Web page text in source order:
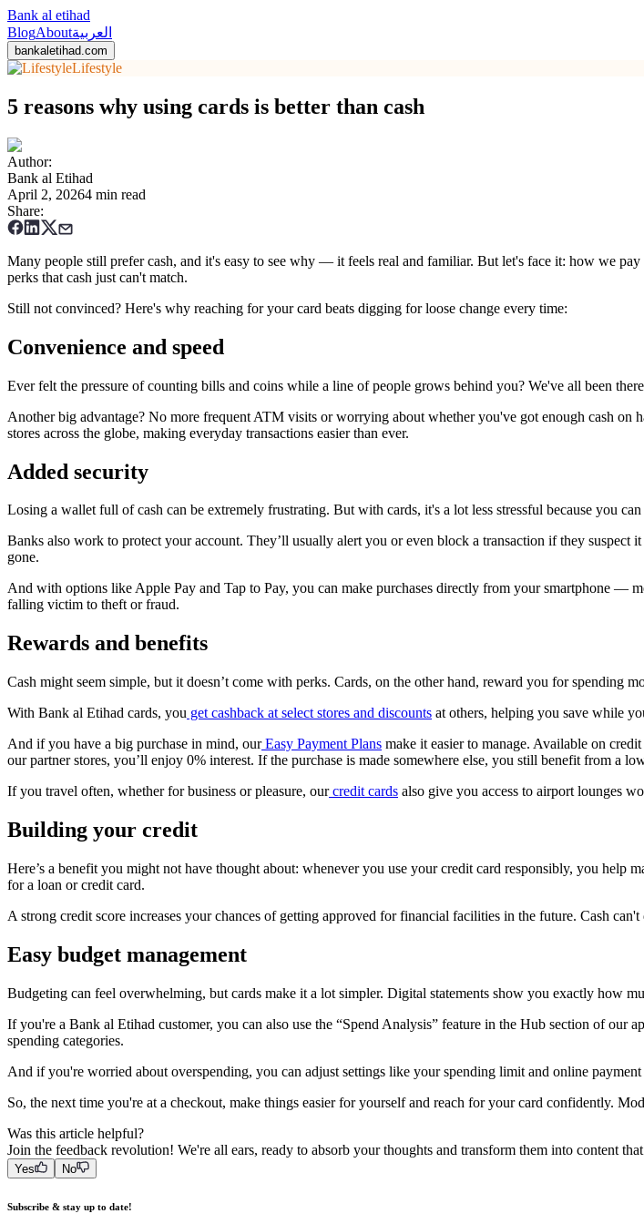
Bank al etihad
BlogAboutالعربية
bankaletihad.com
Lifestyle
5 reasons why using cards is better than cash
Author:
Bank al Etihad
April 2, 20264 min read
Share:
Many people still prefer cash, and it's easy to see why — it feels real and familiar. But let's face it: how we
perks that cash just can't match.
Still not convinced? Here's why reaching for your card beats digging for loose change every time:
Convenience and speed
Ever felt the pressure of counting bills and coins while a line of people grows behind you? We've all been
Another big advantage? No more frequent ATM visits or worrying about whether you've got enough cash
stores across the globe, making everyday transactions easier than ever.
Added security
Losing a wallet full of cash can be extremely frustrating. But with cards, it's a lot less stressful because you
Banks also work to protect your account. They’ll usually alert you or even block a transaction if they suspect
gone.
And with options like Apple Pay and Tap to Pay, you can make purchases directly from your smartphone —
falling victim to theft or fraud.
Rewards and benefits
Cash might seem simple, but it doesn’t come with perks. Cards, on the other hand, reward you for spending
With Bank al Etihad cards, you get cashback at select stores and discounts at others, helping you save while
And if you have a big purchase in mind, ourEasy Payment Plans make it easier to manage. Available on
our partner stores, you’ll enjoy 0% interest. If the purchase is made somewhere else, you still benefit from a
If you travel often, whether for business or pleasure, ourcredit cards also give you access to airport lounges
Building your credit
Here’s a benefit you might not have thought about: whenever you use your credit card responsibly, you
for a loan or credit card.
A strong credit score increases your chances of getting approved for financial facilities in the future. Cash
Easy budget management
Budgeting can feel overwhelming, but cards make it a lot simpler. Digital statements show you exactly how
If you're a Bank al Etihad customer, you can also use the “Spend Analysis” feature in the Hub section of our
spending categories.
And if you're worried about overspending, you can adjust settings like your spending limit and online
So, the next time you're at a checkout, make things easier for yourself and reach for your card confidently.
Was this article helpful?
Join the feedback revolution! We're all ears, ready to absorb your thoughts and transform them into content
Yes No
Subscribe & stay up to date!